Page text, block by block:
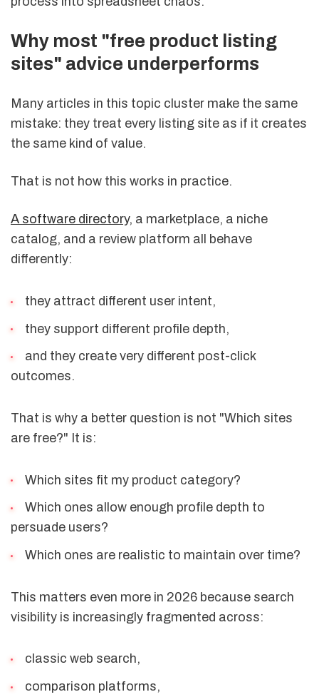
Why most "free product listing
sites" advice underperforms
Many articles in this topic cluster make the same
mistake: they treat every listing site as if it creates
the same kind of value.
That is not how this works in practice.
A software directory, a marketplace, a niche
catalog, and a review platform all behave
differently:
they attract different user intent,
they support different profile depth,
and they create very different post-click
outcomes.
That is why a better question is not "Which sites
are free?" It is:
Which sites fit my product category?
Which ones allow enough profile depth to
persuade users?
Which ones are realistic to maintain over time?
This matters even more in 2026 because search
visibility is increasingly fragmented across:
classic web search,
comparison platforms,